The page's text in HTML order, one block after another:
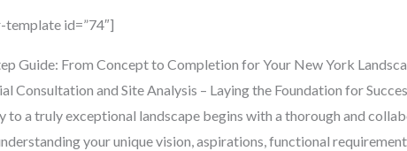
id=”74″]
Guide: From Concept to Completion for Your New York
Consultation and Site Analysis – Laying the Foundation for
to a truly exceptional landscape begins with a thorough and
your unique vision, aspirations, functional